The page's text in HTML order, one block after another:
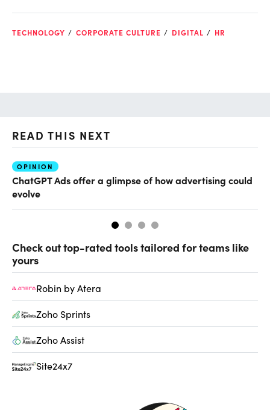
TECHNOLOGY CORPORATE CULTURE DIGITAL HR
READ THIS NEXT
OPINION
ChatGPT Ads offer a glimpse of how advertising could
evolve
Check out top-rated tools tailored for teams like
yours
Robin by Atera
Zoho Sprints
Zoho Assist
Site24x7